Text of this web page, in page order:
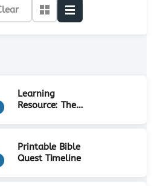
Learning
Resource: The
Printable Bible
Quest Timeline